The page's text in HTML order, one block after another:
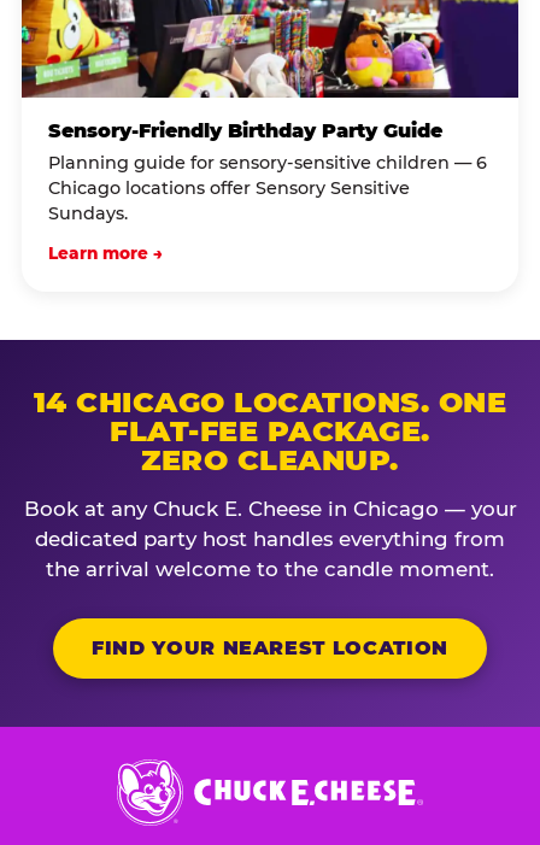
Sensory-Friendly Birthday Party Guide
Planning guide for sensory-sensitive children — 6
Chicago locations offer Sensory Sensitive
Sundays.
Learn more →
14 CHICAGO LOCATIONS. ONE
FLAT-FEE PACKAGE.
ZERO CLEANUP.
Book at any Chuck E. Cheese in Chicago — your
dedicated party host handles everything from
the arrival welcome to the candle moment.
FIND YOUR NEAREST LOCATION
Chuck
E.
Cheese